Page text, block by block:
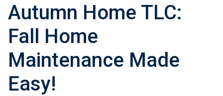
Autumn Home TLC:
Fall Home
Maintenance Made
Easy!